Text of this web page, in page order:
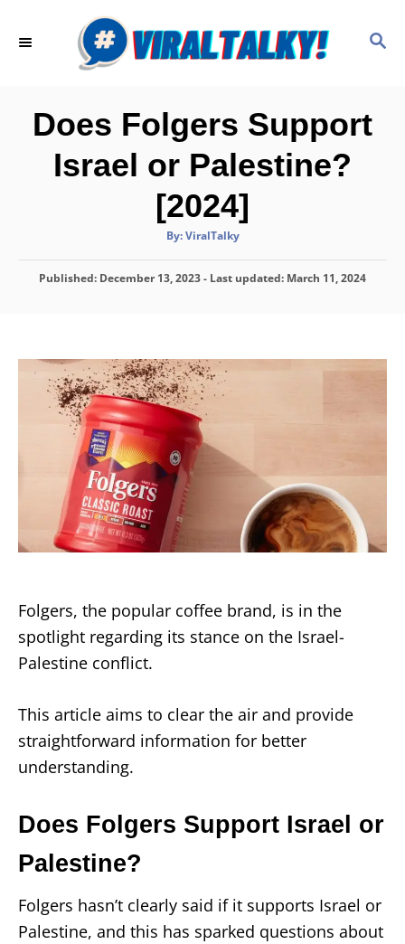
S
C
H
Does Folgers Support
Israel or Palestine?
[2024]
By:A
t
o
ViralTalky
P
d
Published: December 13, 2023- Last updated: March 11, 2024
Folgers, the popular coffee brand, is in the
spotlight regarding its stance on the Israel-
Palestine conflict.
This article aims to clear the air and provide
straightforward information for better
understanding.
Does Folgers Support Israel or
Palestine?
Folgers hasn’t clearly said if it supports Israel or
Palestine, and this has sparked questions about